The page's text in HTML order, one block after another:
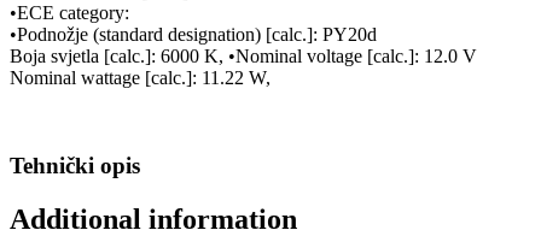
•ECE category:
•Podnožje (standard designation) [calc.]: PY20d
Boja svjetla [calc.]: 6000 K, •Nominal voltage [calc.]: 12.0 V
Nominal wattage [calc.]: 11.22 W,
Tehnički opis
Additional information